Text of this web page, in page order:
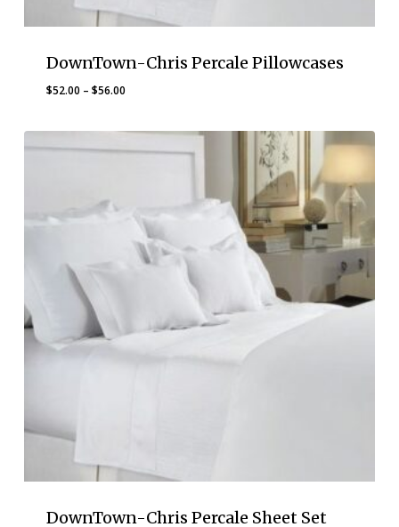
DownTown-Chris Percale Pillowcases
$52.00 – $56.00Price
$52.00
through
DownTown-Chris Percale Sheet Set